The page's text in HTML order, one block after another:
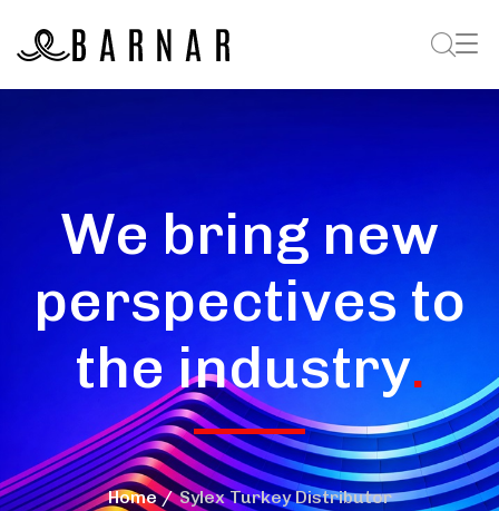
We bring new
perspectives to
the industry.
Home Sylex Turkey Distributor